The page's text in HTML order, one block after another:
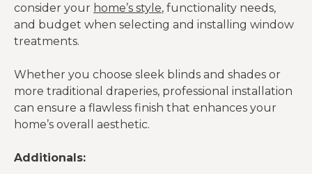
consider your home’s style, functionality needs,
and budget when selecting and installing window
treatments.
Whether you choose sleek blinds and shades or
more traditional draperies, professional installation
can ensure a flawless finish that enhances your
home’s overall aesthetic.
Additionals: